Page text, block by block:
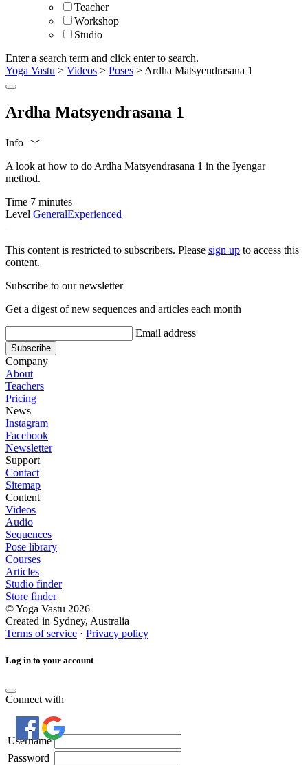
Teacher
Workshop
Studio
Enter a search term and click enter to search.
Yoga Vastu > Videos > Poses > Ardha Matsyendrasana 1
Ardha Matsyendrasana 1
Info
A look at how to do Ardha Matsyendrasana 1 in the Iyengar
method.
Time 7 minutes
Level GeneralExperienced
This content is restricted to subscribers. Please sign up to access this
content.
Subscribe to our newsletter
Get a digest of new sequences and articles each month
Email address
Company
About
Teachers
Pricing
News
Instagram
Facebook
Newsletter
Support
Contact
Sitemap
Content
Videos
Audio
Sequences
Pose library
Courses
Articles
Studio finder
Store finder
© Yoga Vastu 2026
Created in Sydney, Australia
Terms of service · Privacy policy
Log in to your account
Connect with
Username
Password